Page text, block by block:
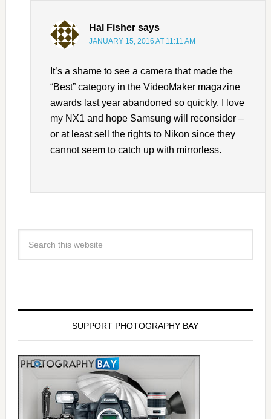
Hal Fisher says
JANUARY 15, 2016 AT 11:11 AM
It’s a shame to see a camera that made the
“Best” category in the VideoMaker magazine
awards last year abandoned so quickly. I love
my NX1 and hope Samsung will reconsider –
or at least sell the rights to Nikon since they
cannot seem to catch up with mirrorless.
SUPPORT PHOTOGRAPHY BAY